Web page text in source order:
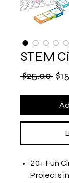
STEM
$25.00
20+ Fun
Projects